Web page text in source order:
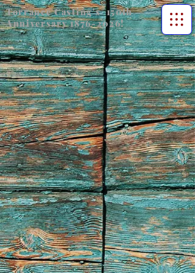
Torrance Casting's 150th
Anniversary1876-2026!